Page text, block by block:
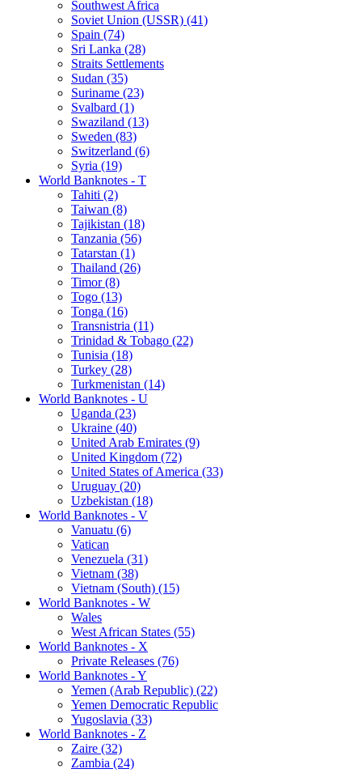
Southwest Africa
Soviet Union (USSR) (41)
Spain (74)
Sri Lanka (28)
Straits Settlements
Sudan (35)
Suriname (23)
Svalbard (1)
Swaziland (13)
Sweden (83)
Switzerland (6)
Syria (19)
World Banknotes - T
Tahiti (2)
Taiwan (8)
Tajikistan (18)
Tanzania (56)
Tatarstan (1)
Thailand (26)
Timor (8)
Togo (13)
Tonga (16)
Transnistria (11)
Trinidad & Tobago (22)
Tunisia (18)
Turkey (28)
Turkmenistan (14)
World Banknotes - U
Uganda (23)
Ukraine (40)
United Arab Emirates (9)
United Kingdom (72)
United States of America (33)
Uruguay (20)
Uzbekistan (18)
World Banknotes - V
Vanuatu (6)
Vatican
Venezuela (31)
Vietnam (38)
Vietnam (South) (15)
World Banknotes - W
Wales
West African States (55)
World Banknotes - X
Private Releases (76)
World Banknotes - Y
Yemen (Arab Republic) (22)
Yemen Democratic Republic
Yugoslavia (33)
World Banknotes - Z
Zaire (32)
Zambia (24)